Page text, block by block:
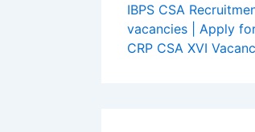
IBPS CSA
vacancies | Apply
CRP CSA XVI